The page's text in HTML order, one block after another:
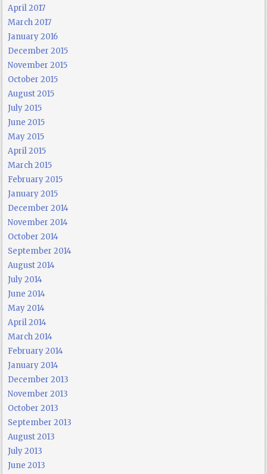
April 2017
March 2017
January 2016
December 2015
November 2015
October 2015
August 2015
July 2015
June 2015
May 2015
April 2015
March 2015
February 2015
January 2015
December 2014
November 2014
October 2014
September 2014
August 2014
July 2014
June 2014
May 2014
April 2014
March 2014
February 2014
January 2014
December 2013
November 2013
October 2013
September 2013
August 2013
July 2013
June 2013